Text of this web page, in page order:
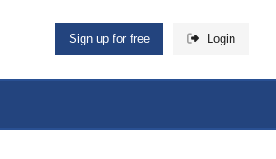
Sign up for free Login